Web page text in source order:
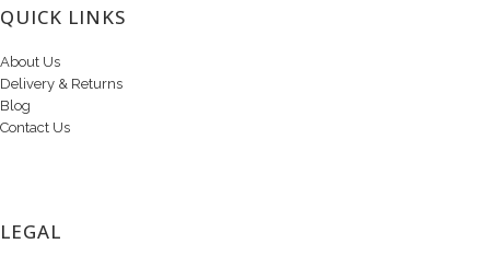
QUICK LINKS
About Us
Delivery & Returns
Blog
Contact Us
LEGAL